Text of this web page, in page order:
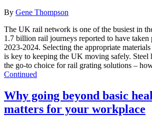
By Gene Thompson
The UK rail network is one of the busiest in
1.7 billion rail journeys reported to have taken
2023-2024. Selecting the appropriate
is key to keeping the UK moving safely. Steel
the go-to choice for rail grating solutions –
Continued
Why going beyond basic
matters for your workplace